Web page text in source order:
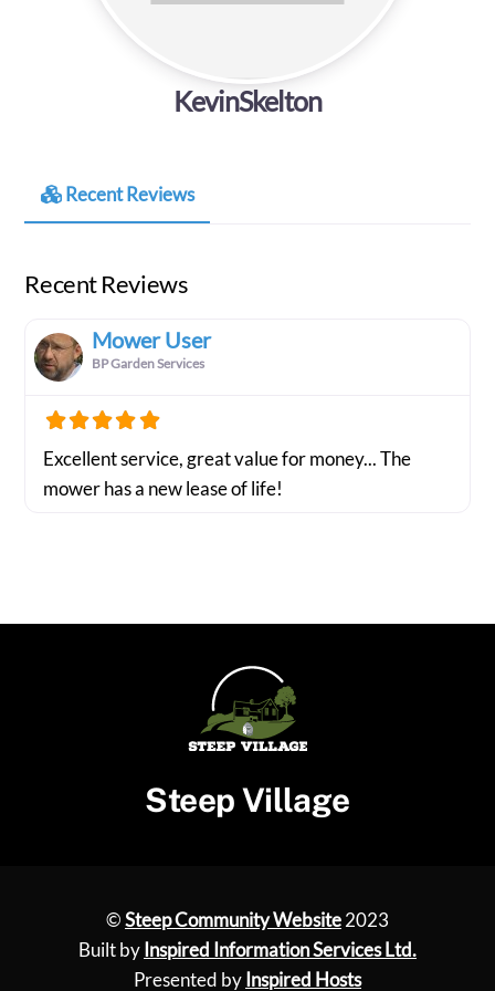
KevinSkelton
Recent Reviews
Recent Reviews
Mower User
BP Garden Services
Excellent service, great value for money... The
mower has a new lease of life!
Steep Village
©Steep Community Website2023
Built by Inspired Information Services Ltd.
Presented by Inspired Hosts